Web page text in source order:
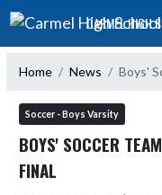
Skip Navigation Menu
CARMEL HIGH
Home News Boys'
Soccer - Boys Varsity
BOYS' SOCCER
FINAL